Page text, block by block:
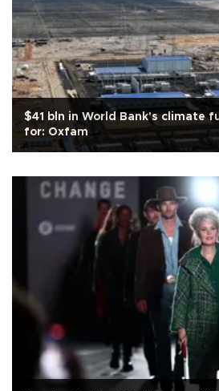
$41 bln in World Bank's climate
for: Oxfam